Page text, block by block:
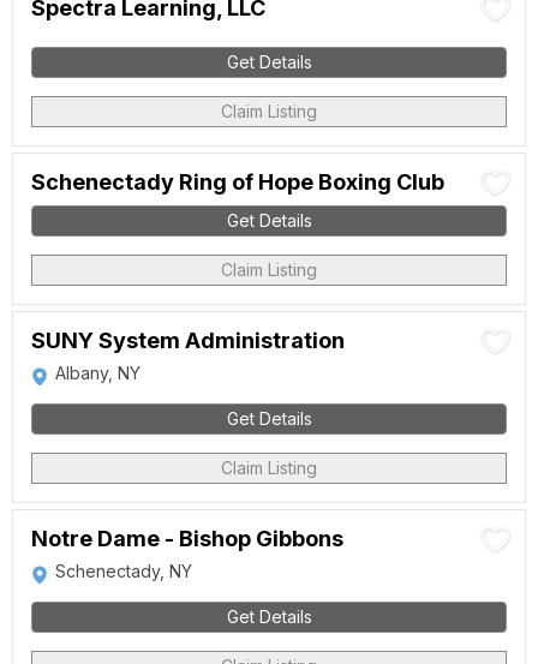
Spectra Learning, LLC
Get Details
Claim Listing
Schenectady Ring of Hope Boxing Club
Get Details
Claim Listing
SUNY System Administration
Albany, NY
Get Details
Claim Listing
Notre Dame - Bishop Gibbons
Schenectady, NY
Get Details